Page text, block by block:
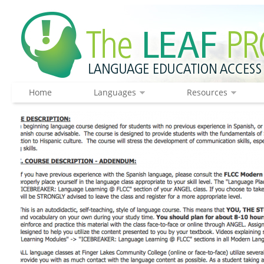
Home Languages Resources